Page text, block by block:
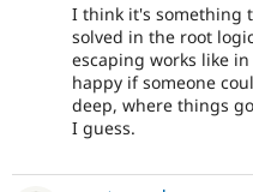
I think it's something
solved in the root
escaping works like
happy if someone
deep, where things
I guess.